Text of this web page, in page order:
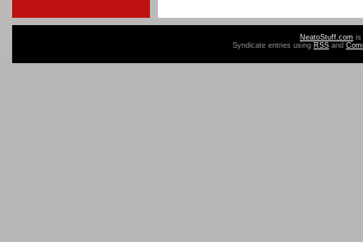
NeatoStuff.com is
Syndicate entries using RSS and